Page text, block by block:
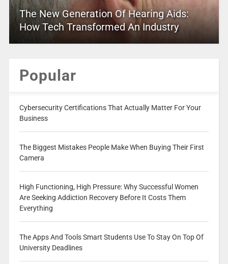
The New Generation Of Hearing Aids:
How Tech Transformed An Industry
Popular
Cybersecurity Certifications That Actually Matter For Your
Business
The Biggest Mistakes People Make When Buying Their First
Camera
High Functioning, High Pressure: Why Successful Women
Are Seeking Addiction Recovery Before It Costs Them
Everything
The Apps And Tools Smart Students Use To Stay On Top Of
University Deadlines